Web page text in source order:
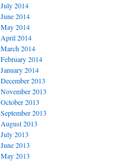
July 2014
June 2014
May 2014
April 2014
March 2014
February 2014
January 2014
December 2013
November 2013
October 2013
September 2013
August 2013
July 2013
June 2013
May 2013